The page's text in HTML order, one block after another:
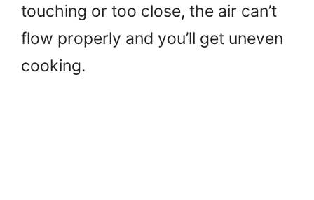
touching or too close, the air can’t
flow properly and you’ll get uneven
cooking.